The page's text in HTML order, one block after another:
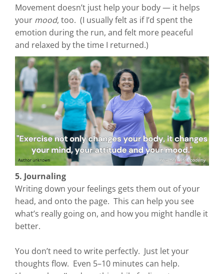
Movement doesn’t just help your body — it helps
your mood, too. (I usually felt as if I’d spent the
emotion during the run, and felt more peaceful
and relaxed by the time I returned.)
5. Journaling
Writing down your feelings gets them out of your
head, and onto the page. This can help you see
what’s really going on, and how you might handle it
better.
You don’t need to write perfectly. Just let your
thoughts flow. Even 5–10 minutes can help.